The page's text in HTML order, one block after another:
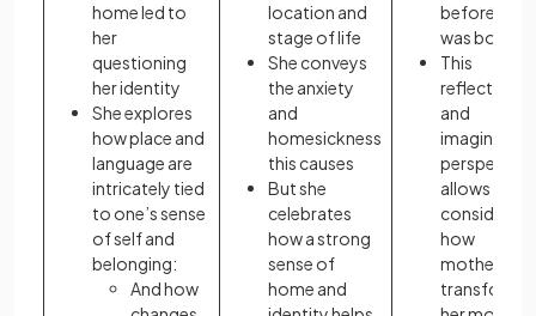
home led to
her
questioning
her identity
She explores
how place and
language are
intricately tied
to one’s sense
of self and
belonging:
And how
location and
stage of life
She conveys
the anxiety
and
homesickness
this causes
But she
celebrates
how a strong
sense of
home and
before she
was born
This
reflective
and
imaginative
perspective
allows her
consider
how